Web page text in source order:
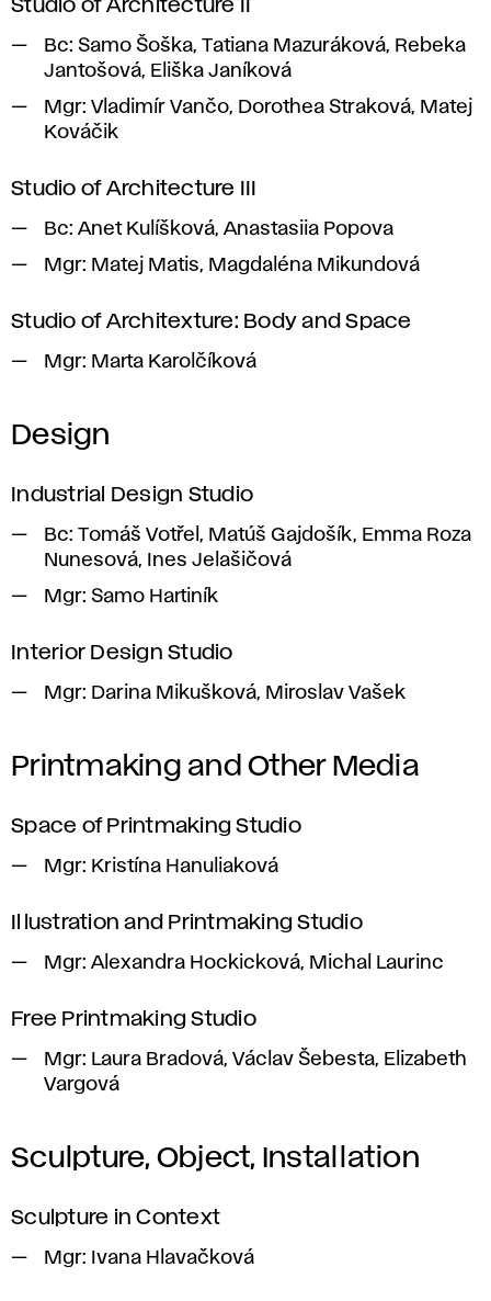
Studio of Architecture II
Bc: Samo Šoška, Tatiana Mazuráková, Rebeka
Jantošová, Eliška Janíková
Mgr: Vladimír Vančo, Dorothea Straková, Matej
Kováčik
Studio of Architecture III
Bc: Anet Kulíšková, Anastasiia Popova
Mgr: Matej Matis, Magdaléna Mikundová
Studio of Architexture: Body and Space
Mgr: Marta Karolčíková
Design
Industrial Design Studio
Bc: Tomáš Votřel, Matúš Gajdošík, Emma Roza
Nunesová, Ines Jelašičová
Mgr: Samo Hartiník
Interior Design Studio
Mgr: Darina Mikušková, Miroslav Vašek
Printmaking and Other Media
Space of Printmaking Studio
Mgr: Kristína Hanuliaková
Illustration and Printmaking Studio
Mgr: Alexandra Hockicková, Michal Laurinc
Free Printmaking Studio
Mgr: Laura Bradová, Václav Šebesta, Elizabeth
Vargová
Sculpture, Object, Installation
Sculpture in Context
Mgr: Ivana Hlavačková